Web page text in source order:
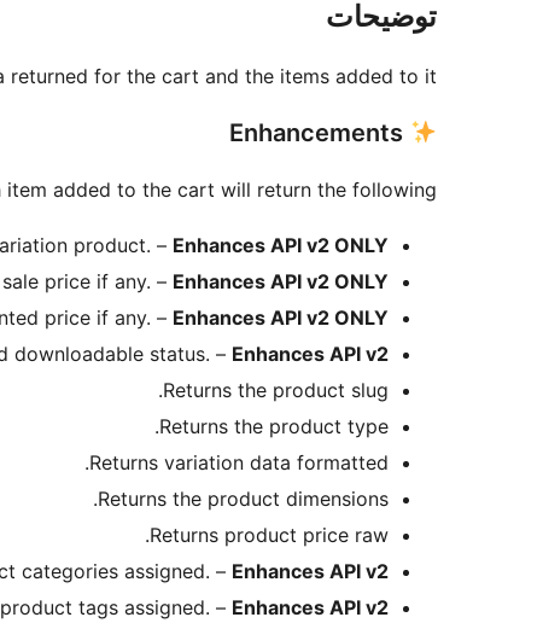
توضیحات
returned for the cart and the items added to it.
item added to the cart will return the following:
product. – Enhances API v2 ONLY
price if any. – Enhances API v2 ONLY
price if any. – Enhances API v2 ONLY
downloadable status. – Enhances API v2
Returns the product slug.
Returns the product type.
Returns variation data formatted.
Returns the product dimensions.
Returns product price raw.
categories assigned. – Enhances API v2
tags assigned. – Enhances API v2